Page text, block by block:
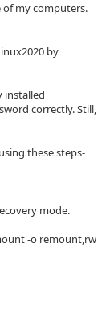
of my computers.
by
installed
correctly. Still,
these steps-
mode.
-o remount,rw